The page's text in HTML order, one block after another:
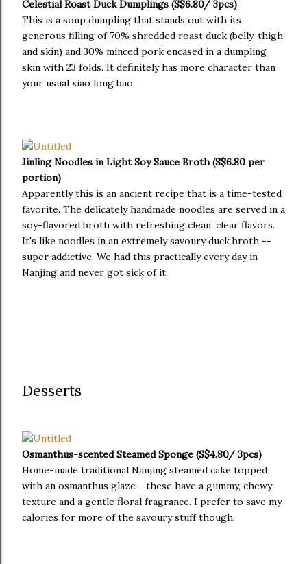
Celestial Roast Duck Dumplings (S$6.80/ 3pcs)
This is a soup dumpling that stands out with its
generous filling of 70% shredded roast duck (belly, thigh
and skin) and 30% minced pork encased in a dumpling
skin with 23 folds. It definitely has more character than
your usual xiao long bao.
Jinling Noodles in Light Soy Sauce Broth (S$6.80 per
portion)
Apparently this is an ancient recipe that is a time-tested
favorite. The delicately handmade noodles are served in a
soy-flavored broth with refreshing clean, clear flavors.
It's like noodles in an extremely savoury duck broth --
super addictive. We had this practically every day in
Nanjing and never got sick of it.
Desserts
Osmanthus-scented Steamed Sponge (S$4.80/ 3pcs)
Home-made traditional Nanjing steamed cake topped
with an osmanthus glaze - these have a gummy, chewy
texture and a gentle floral fragrance. I prefer to save my
calories for more of the savoury stuff though.